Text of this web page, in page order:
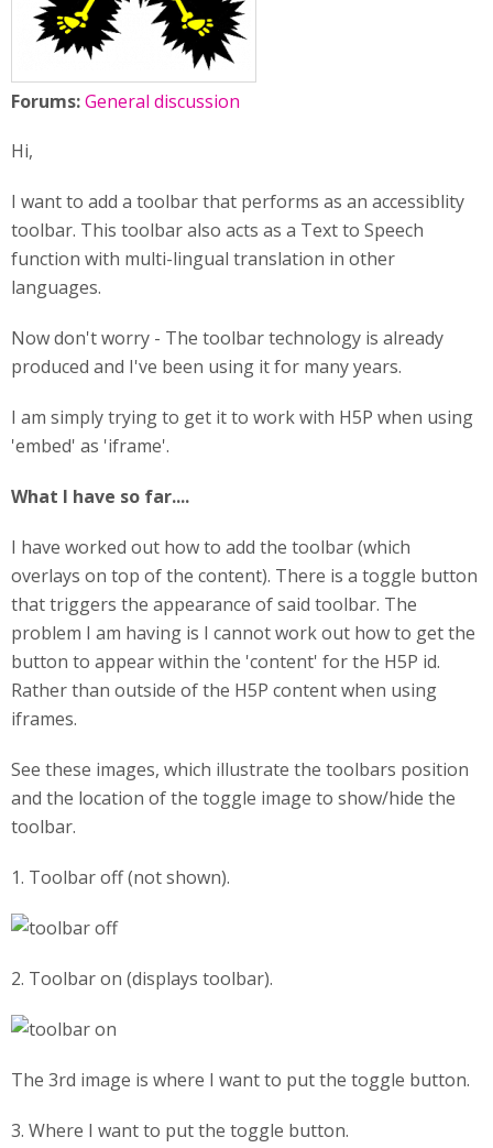
Forums:General discussion
Hi,
I want to add a toolbar that performs as an accessiblity
toolbar. This toolbar also acts as a Text to Speech
function with multi-lingual translation in other
languages.
Now don't worry - The toolbar technology is already
produced and I've been using it for many years.
I am simply trying to get it to work with H5P when using
'embed' as 'iframe'.
What I have so far....
I have worked out how to add the toolbar (which
overlays on top of the content). There is a toggle button
that triggers the appearance of said toolbar. The
problem I am having is I cannot work out how to get the
button to appear within the 'content' for the H5P id.
Rather than outside of the H5P content when using
iframes.
See these images, which illustrate the toolbars position
and the location of the toggle image to show/hide the
toolbar.
1. Toolbar off (not shown).
2. Toolbar on (displays toolbar).
The 3rd image is where I want to put the toggle button.
3. Where I want to put the toggle button.